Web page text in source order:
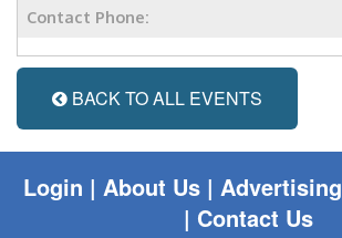
Contact Phone:
BACK TO ALL EVENTS
Login | About Us | Advertising
| Contact Us